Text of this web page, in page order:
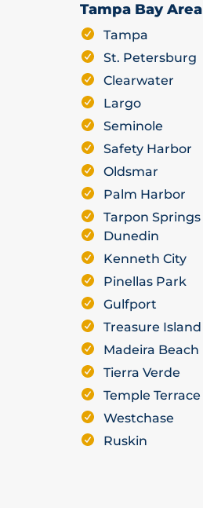
Tampa Bay Area
Tampa
St. Petersburg
Clearwater
Largo
Seminole
Safety Harbor
Oldsmar
Palm Harbor
Tarpon Springs
Dunedin
Kenneth City
Pinellas Park
Gulfport
Treasure Island
Madeira Beach
Tierra Verde
Temple Terrace
Westchase
Ruskin